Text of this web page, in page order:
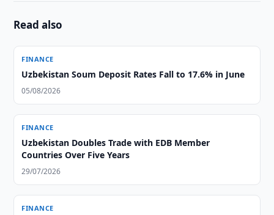
Read also
FINANCE
Uzbekistan Soum Deposit Rates Fall to 17.6% in June
05/08/2026
FINANCE
Uzbekistan Doubles Trade with EDB Member
Countries Over Five Years
29/07/2026
FINANCE